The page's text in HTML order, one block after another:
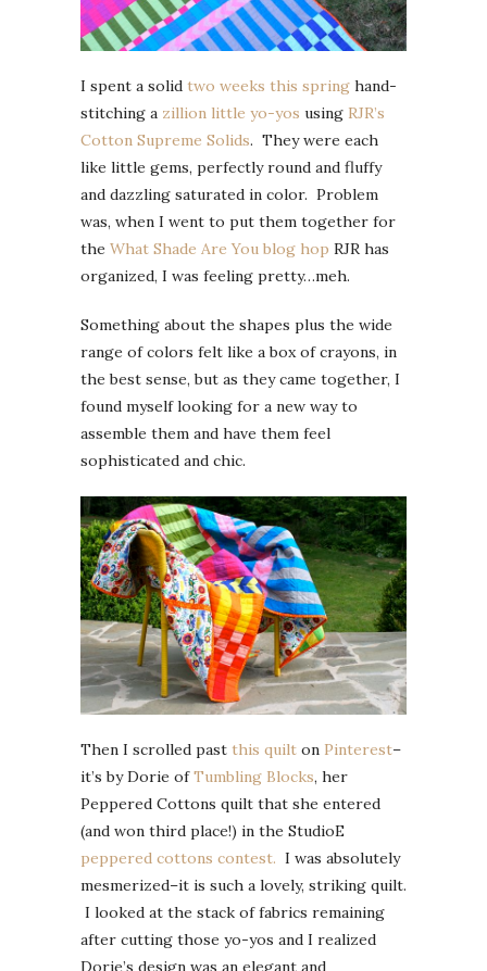
I spent a solid two weeks this spring hand-
stitching a zillion little yo-yos using RJR’s
Cotton Supreme Solids. They were each
like little gems, perfectly round and fluffy
and dazzling saturated in color. Problem
was, when I went to put them together for
the What Shade Are You blog hop RJR has
organized, I was feeling pretty…meh.
Something about the shapes plus the wide
range of colors felt like a box of crayons, in
the best sense, but as they came together, I
found myself looking for a new way to
assemble them and have them feel
sophisticated and chic.
Then I scrolled past this quilt on Pinterest–
it’s by Dorie ofTumbling Blocks, her
Peppered Cottons quilt that she entered
(and won third place!) in the StudioE
peppered cottons contest. I was absolutely
mesmerized–it is such a lovely, striking quilt.
I looked at the stack of fabrics remaining
after cutting those yo-yos and I realized
Dorie’s design was an elegant and